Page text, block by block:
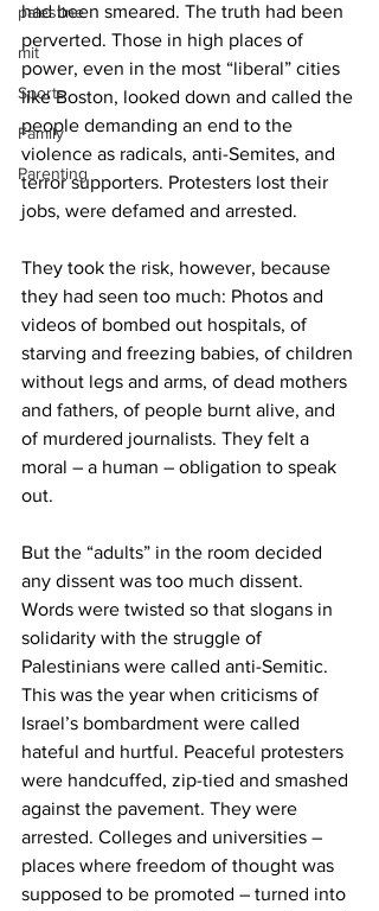
palestine
mit
Sports
Family
Parenting
had been smeared. The truth had been
perverted. Those in high places of
power, even in the most “liberal” cities
like Boston, looked down and called the
people demanding an end to the
violence as radicals, anti-Semites, and
terror supporters. Protesters lost their
They took the risk, however, because
they had seen too much: Photos and
videos of bombed out hospitals, of
starving and freezing babies, of children
without legs and arms, of dead mothers
and fathers, of people burnt alive, and
of murdered journalists. They felt a
moral – a human – obligation to speak
out.
But the “adults” in the room decided
any dissent was too much dissent.
Words were twisted so that slogans in
solidarity with the struggle of
Palestinians were called anti-Semitic.
This was the year when criticisms of
Israel’s bombardment were called
hateful and hurtful. Peaceful protesters
were handcuffed, zip-tied and smashed
against the pavement. They were
arrested. Colleges and universities –
places where freedom of thought was
supposed to be promoted – turned into